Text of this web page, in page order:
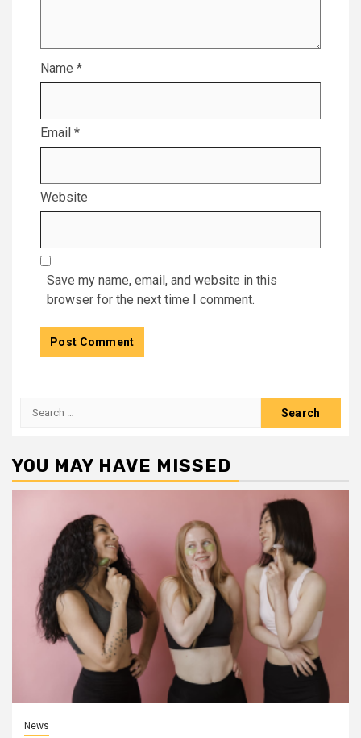
Name *
Email *
Website
Save my name, email, and website in this
browser for the next time I comment.
Search
YOU MAY HAVE MISSED
News